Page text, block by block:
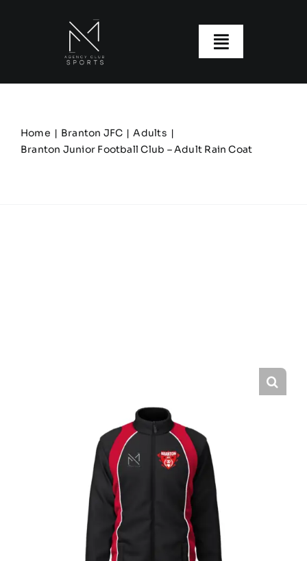
Toggle
Our Clubs
Home Branton JFC
Adults
Branton Junior Football Club – Adult Rain Coat